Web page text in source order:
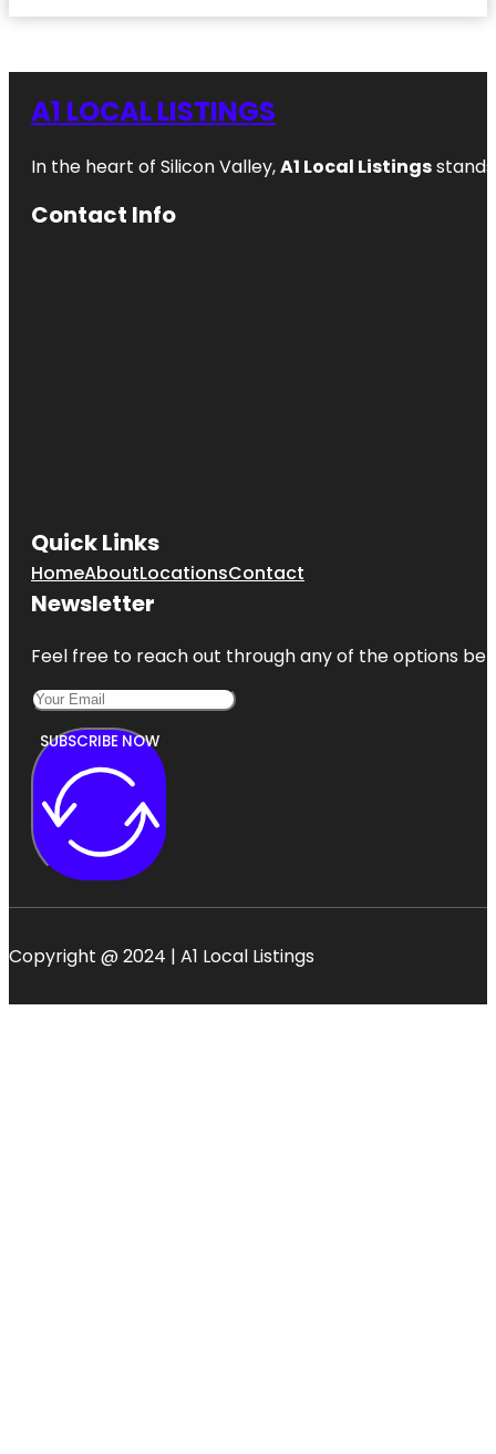
A1 LOCAL LISTINGS
In the heart of Silicon Valley,A1 Local Listings
Contact Info
Quick Links
HomeAboutLocationsContact
Newsletter
Feel free to reach out through any of the options
SUBSCRIBE NOW
Copyright @ 2024 | A1 Local Listings